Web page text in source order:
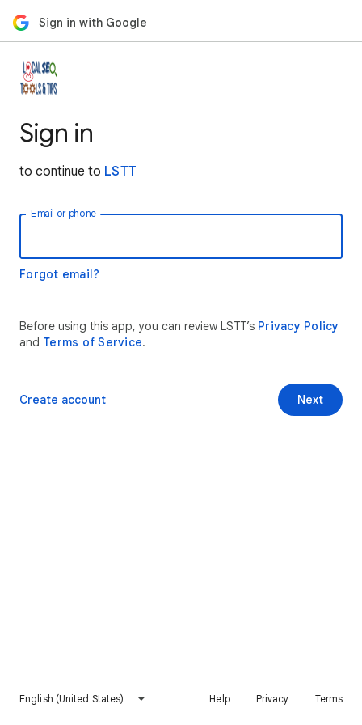
Sign in with Google
Sign in
to continue to LSTT
Email or phone
Forgot email?
Before using this app, you can review LSTT’s Privacy Policy
and Terms of Service.
Next
Create account
English (United States) Help Privacy Terms